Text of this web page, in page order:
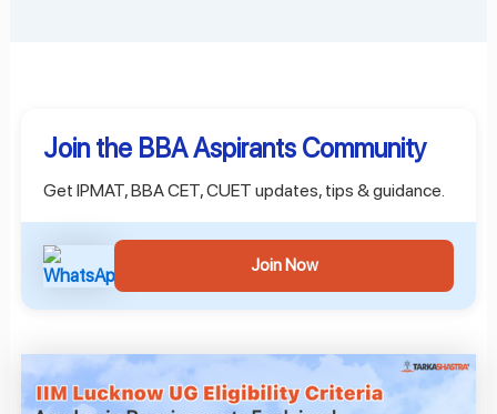
Join the BBA Aspirants Community
Get IPMAT, BBA CET, CUET updates, tips & guidance.
Join Now